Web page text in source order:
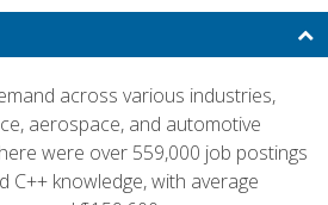
across various industries,
aerospace, and automotive
were over 559,000 job postings
C++ knowledge, with average